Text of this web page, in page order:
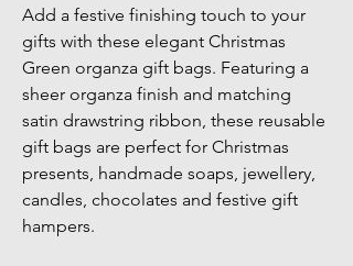
Add a festive finishing touch to your
gifts with these elegant Christmas
Green organza gift bags. Featuring a
sheer organza finish and matching
satin drawstring ribbon, these reusable
gift bags are perfect for Christmas
presents, handmade soaps, jewellery,
candles, chocolates and festive gift
hampers.